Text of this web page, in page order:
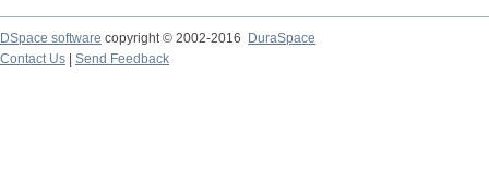
DSpace software copyright © 2002-2016
DuraSpace
Contact Us
Send Feedback